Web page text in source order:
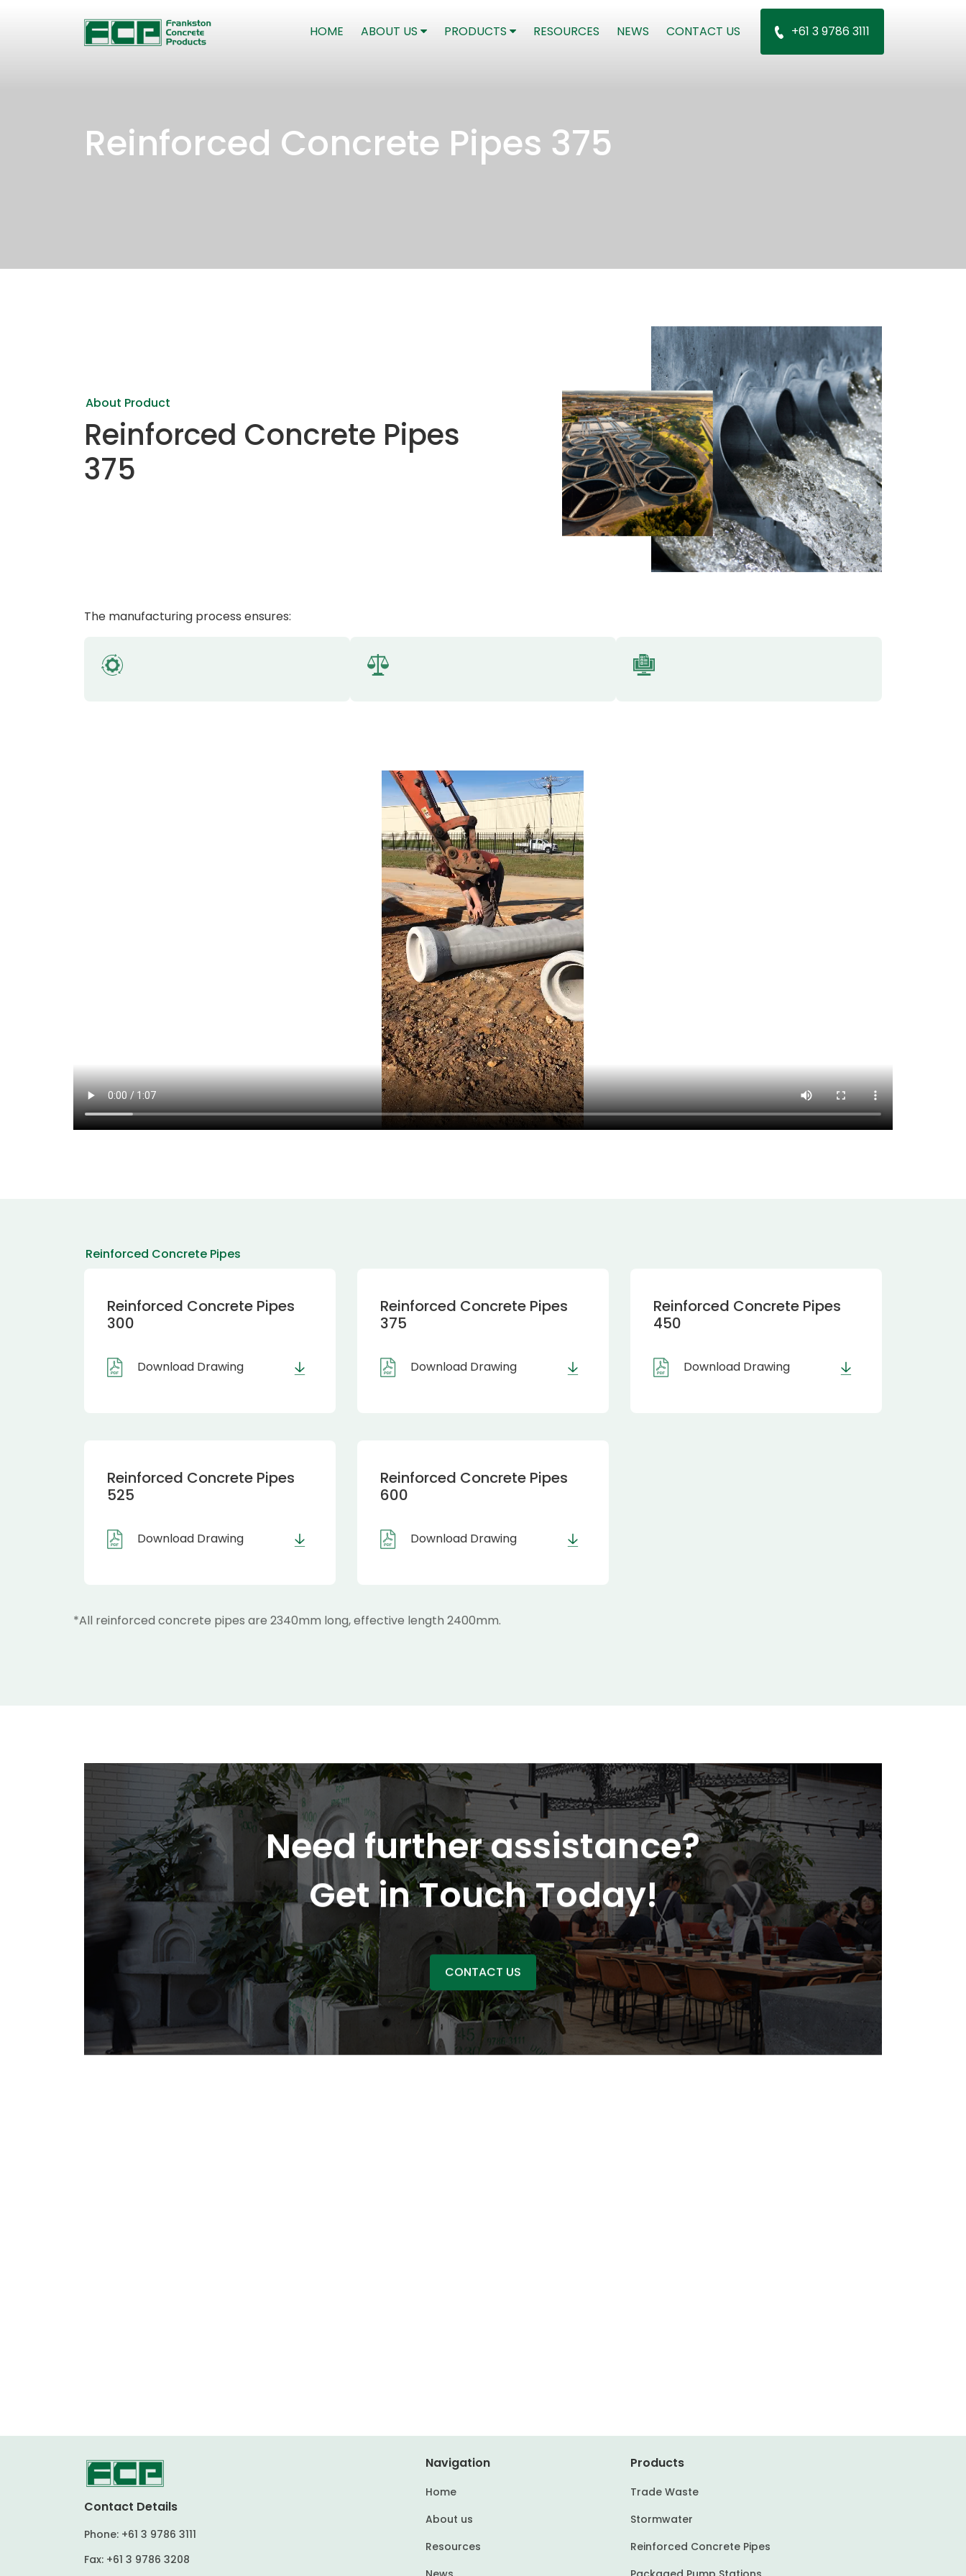
HOME (CURRENT)
ABOUT US PRODUCTS RESOURCES NEWS CONTACT US +61 3 9786 3111
Reinforced Concrete Pipes 375
About Product
Reinforced Concrete Pipes
375
The manufacturing process ensures:
Reinforced Concrete Pipes
Reinforced Concrete Pipes
300
Download Drawing
Reinforced Concrete Pipes
375
Download Drawing
Reinforced Concrete Pipes
450
Download Drawing
Reinforced Concrete Pipes
525
Download Drawing
Reinforced Concrete Pipes
600
Download Drawing
*All reinforced concrete pipes are 2340mm long, effective length 2400mm.
Need further assistance?
Get in Touch Today!
CONTACT US
Contact Details
Phone: +61 3 9786 3111
Fax: +61 3 9786 3208
Navigation
Home
About us
Resources
Products
Trade Waste
Stormwater
Reinforced Concrete Pipes